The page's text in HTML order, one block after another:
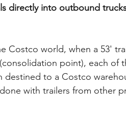
directly into outbound
Costco world, when a 53'
point), each of
destined to a Costco
with trailers from other